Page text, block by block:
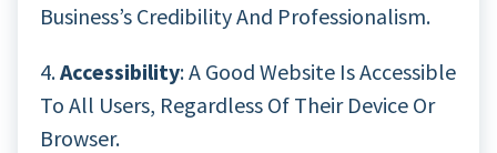
Business’s Credibility And Professionalism.
4.Accessibility: A Good Website Is Accessible
To All Users, Regardless Of Their Device Or
Browser.